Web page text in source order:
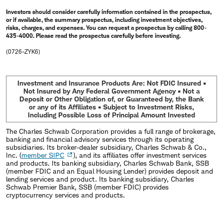
Investors should consider carefully information contained in the prospectus,
or if available, the summary prospectus, including investment objectives,
risks, charges, and expenses. You can request a prospectus by calling 800-
435-4000. Please read the prospectus carefully before investing.
(0726-ZYK6)
Investment and Insurance Products Are: Not FDIC Insured •
Not Insured by Any Federal Government Agency • Not a
Deposit or Other Obligation of, or Guaranteed by, the Bank
or any of its Affiliates • Subject to Investment Risks,
Including Possible Loss of Principal Amount Invested
The Charles Schwab Corporation provides a full range of brokerage,
banking and financial advisory services through its operating
subsidiaries. Its broker-dealer subsidiary, Charles Schwab & Co.,
Inc. (member SIPC
), and its affiliates offer investment services
and products. Its banking subsidiary, Charles Schwab Bank, SSB
(member FDIC and an Equal Housing Lender) provides deposit and
lending services and product. Its banking subsidiary, Charles
Schwab Premier Bank, SSB (member FDIC) provides
cryptocurrency services and products.